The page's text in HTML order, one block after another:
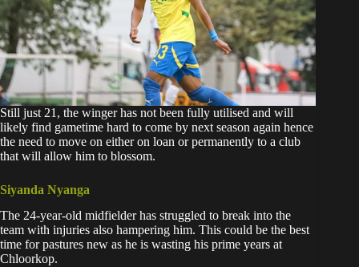
Still just 21, the winger has not been fully utilised and will
likely find gametime hard to come by next season again hence
the need to move on either on loan or permanently to a club
that will allow him to blossom.
Siyanda Nyanga
The 24-year-old midfielder has struggled to break into the
team with injuries also hampering him. This could be the best
time for pastures new as he is wasting his prime years at
Chloorkop.